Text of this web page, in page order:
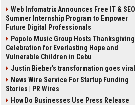
Web Infomatrix Announces Free IT & SEO
Summer Internship Program to Empower
Future Digital Professionals
Popolo Music Group Hosts Thanksgiving
Celebration for Everlasting Hope and
Vulnerable Children in Cebu
Justin Bieber’s transformation goes viral
News Wire Service For Startup Funding
Stories | PR Wires
How Do Businesses Use Press Release